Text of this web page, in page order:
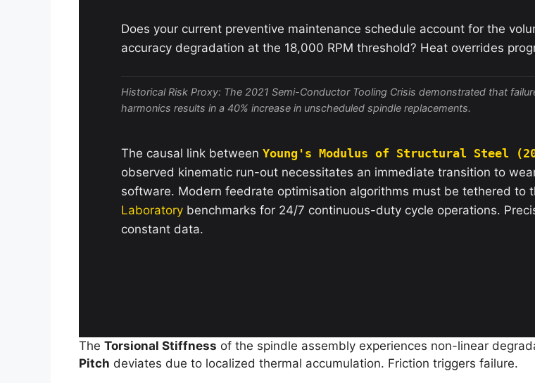
Does your current preventive maintenance schedule account for the
accuracy degradation at the 18,000 RPM threshold? Heat overrides
Historical Risk Proxy: The 2021 Semi-Conductor Tooling Crisis demonstrated that
harmonics results in a 40% increase in unscheduled spindle replacements.
The causal link between Young's Modulus of Structural Steel
observed kinematic run-out necessitates an immediate transition to
software. Modern feedrate optimisation algorithms must be tethered to
Laboratory benchmarks for 24/7 continuous-duty cycle operations.
constant data.
The Torsional Stiffness of the spindle assembly experiences non-linear
Pitch deviates due to localized thermal accumulation. Friction triggers failure.